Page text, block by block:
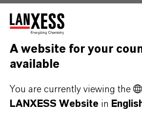
health and welfare of
researches, develops,
supplies most of the active
ingredients that are used in
disinfectant formulations
reliable supply and highest
A website for your
available
You are currently viewing the
LANXESS Website in